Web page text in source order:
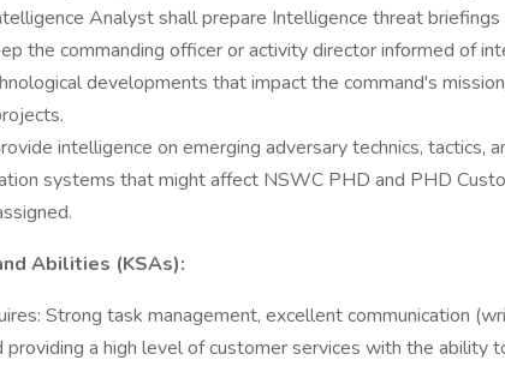
Analyst shall prepare Intelligence threat briefings
the commanding officer or activity director informed of
developments that impact the command's
intelligence on emerging adversary technics, tactics,
systems that might affect NSWC PHD and PHD
Abilities (KSAs):
Strong task management, excellent communication
providing a high level of customer services with the ability